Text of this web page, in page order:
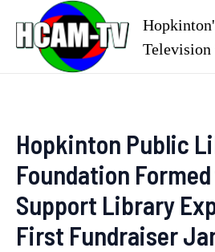
content
Television
Hopkinton Public
Foundation
Support Library
First Fundraiser